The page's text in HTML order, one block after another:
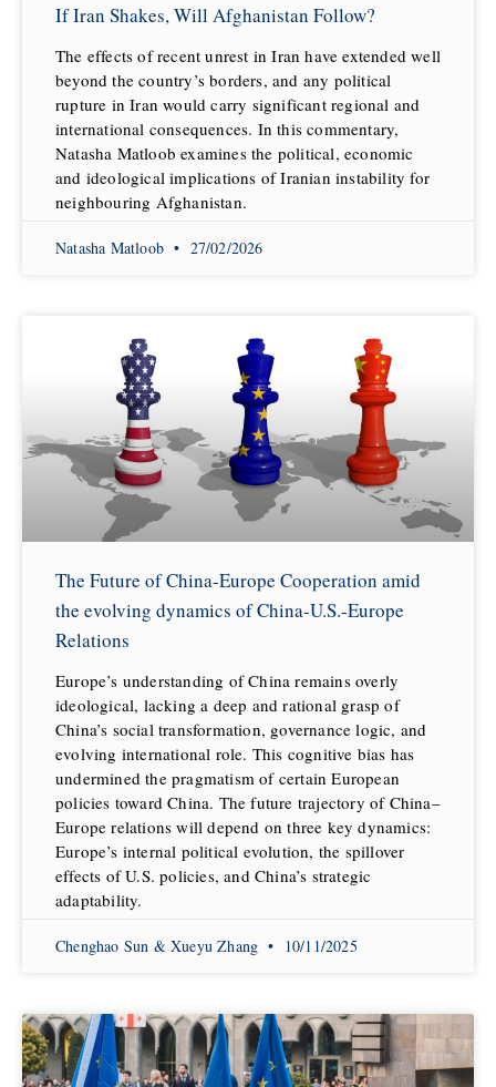
If Iran Shakes, Will Afghanistan Follow?
The effects of recent unrest in Iran have extended well
beyond the country’s borders, and any political
rupture in Iran would carry significant regional and
international consequences. In this commentary,
Natasha Matloob examines the political, economic
and ideological implications of Iranian instability for
neighbouring Afghanistan.
Natasha Matloob 27/02/2026
The Future of China-Europe Cooperation amid
the evolving dynamics of China-U.S.-Europe
Relations
Europe’s understanding of China remains overly
ideological, lacking a deep and rational grasp of
China’s social transformation, governance logic, and
evolving international role. This cognitive bias has
undermined the pragmatism of certain European
policies toward China. The future trajectory of China–
Europe relations will depend on three key dynamics:
Europe’s internal political evolution, the spillover
effects of U.S. policies, and China’s strategic
adaptability.
Chenghao Sun & Xueyu Zhang 10/11/2025